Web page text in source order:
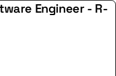
in more than
our boundaries to
through digitalization
solutions today
Engineer - R-